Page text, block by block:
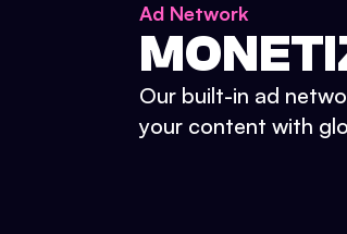
Ad Network
Our built-in ad
your content with